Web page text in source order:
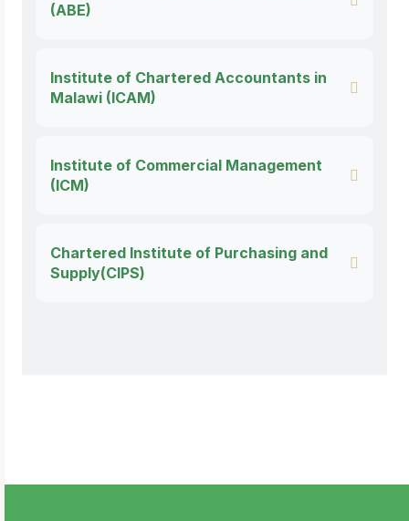
(ABE)
Institute of Chartered Accountants in
Malawi (ICAM)
Institute of Commercial Management
(ICM)
Chartered Institute of Purchasing and
Supply(CIPS)